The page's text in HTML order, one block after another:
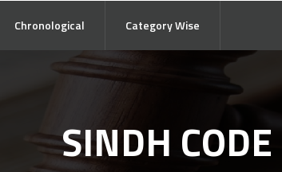
Chronological Category Wise
SINDH CODE